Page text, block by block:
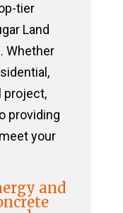
tier
Land
Whether
project,
providing
your
and